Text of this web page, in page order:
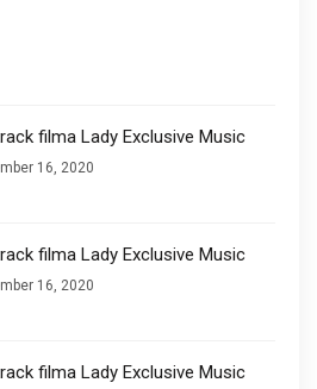
filma Lady Exclusive Music
16, 2020
filma Lady Exclusive Music
16, 2020
filma Lady Exclusive Music